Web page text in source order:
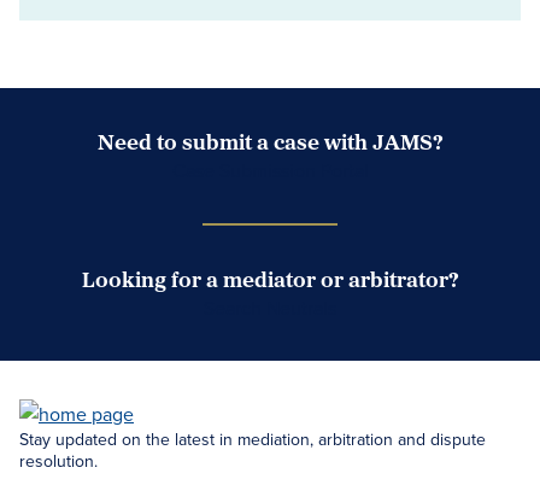
Need to submit a case with JAMS?
Looking for a mediator or arbitrator?
Stay updated on the latest in mediation, arbitration and dispute
resolution.